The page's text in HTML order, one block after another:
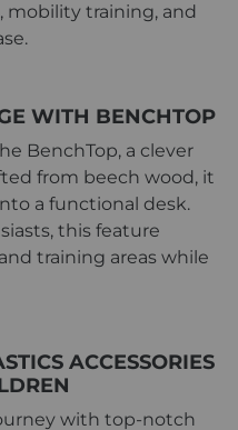
mobility training, and
WITH BENCHTOP
BenchTop, a clever
from beech wood, it
a functional desk.
this feature
training areas while
ACCESSORIES
with top-notch